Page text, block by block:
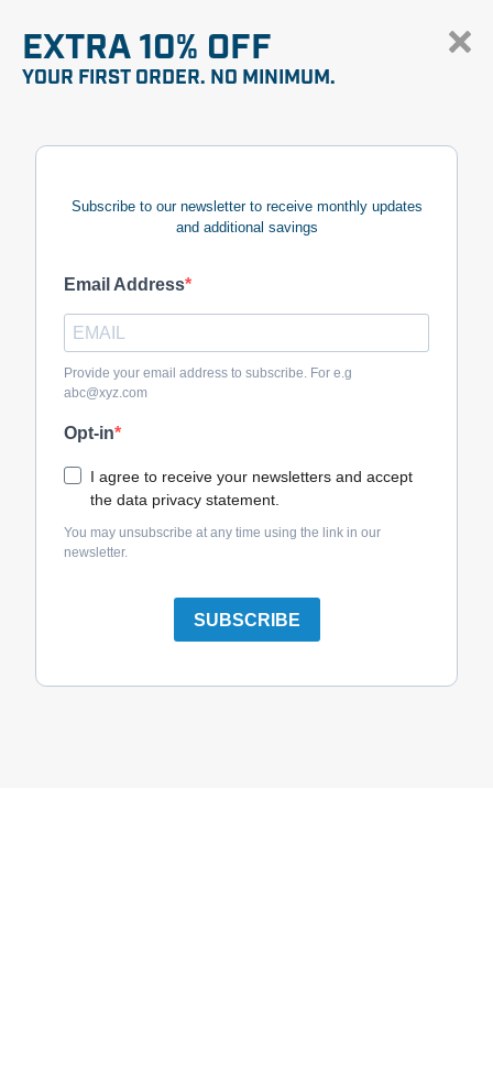
EXTRA 10% OFF
YOUR FIRST ORDER. NO MINIMUM.
Subscribe to our newsletter to receive monthly updates
and additional savings
Email Address
Provide your email address to subscribe. For e.g
abc@xyz.com
Opt-in
I agree to receive your newsletters and accept
the data privacy statement.
You may unsubscribe at any time using the link in our
newsletter.
SUBSCRIBE